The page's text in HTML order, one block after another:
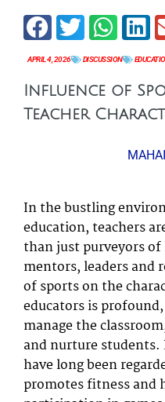
APRIL 4, 2026 DISCUSSION
Influence of
Teacher
In the bustling
education, teachers
than just purveyors
mentors, leaders and
of sports on the
educators is
manage the
and nurture
have long been
promotes fitness and